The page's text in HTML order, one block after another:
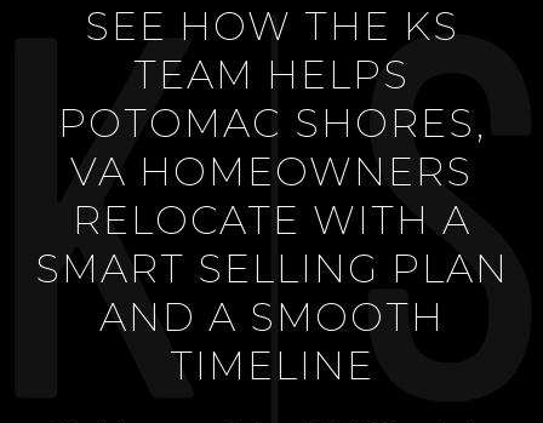
SEE HOW THE KS
TEAM HELPS
POTOMAC SHORES,
VA HOMEOWNERS
RELOCATE WITH A
SMART SELLING PLAN
AND A SMOOTH
TIMELINE